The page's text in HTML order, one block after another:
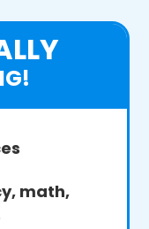
math,